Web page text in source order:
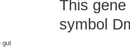
This
symbol
gut